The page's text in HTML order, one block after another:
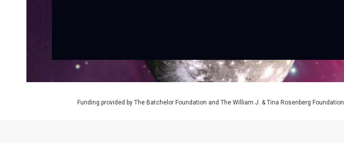
Funding provided by The Batchelor Foundation and The William J. & Tina Rosenberg Foundation